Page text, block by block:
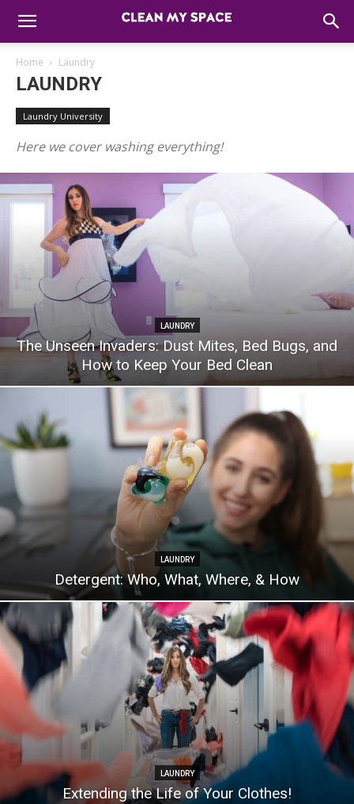
Home Laundry
LAUNDRY
Laundry University
Here we cover washing everything!
LAUNDRY
The Unseen Invaders: Dust Mites, Bed Bugs, and
How to Keep Your Bed Clean
LAUNDRY
Detergent: Who, What, Where, & How
LAUNDRY
Extending the Life of Your Clothes!